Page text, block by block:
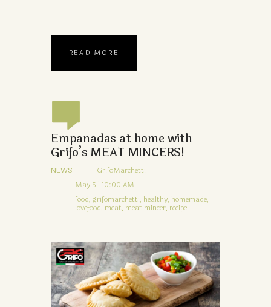
READ MORE
Empanadas at home with
Grifo’s MEAT MINCERS!
NEWS
GrifoMarchetti
May 5 | 10:00 AM
food, grifomarchetti, healthy, homemade,
lovefood, meat, meat mincer, recipe